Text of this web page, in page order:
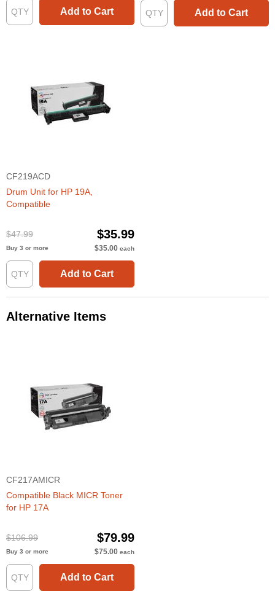
Add to Cart Add to Cart
CF219ACD
Drum Unit for HP 19A,
Compatible
$47.99 $35.99
Buy 3 or more $35.00 each
Add to Cart
Alternative Items
CF217AMICR
Compatible Black MICR Toner
for HP 17A
$106.99 $79.99
Buy 3 or more $75.00 each
Add to Cart